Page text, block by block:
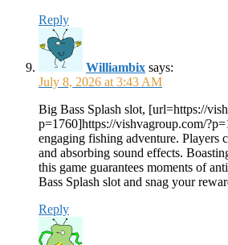
Reply
Williambix says:
July 8, 2026 at 3:43 AM
Big Bass Splash slot, [url=https://
p=1760]https://vishvagroup.com/
engaging fishing adventure. Players
and absorbing sound effects.
this game guarantees moments of
Bass Splash slot and snag your
Reply